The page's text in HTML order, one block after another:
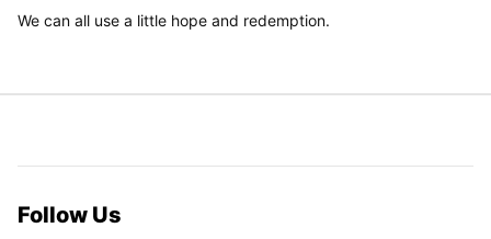
We can all use a little hope and redemption.
Follow Us